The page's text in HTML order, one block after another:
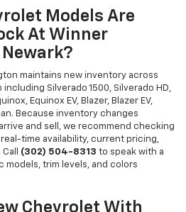
Models Are
At Winner
maintains new inventory across
Silverado 1500, Silverado HD,
Equinox EV, Blazer, Blazer EV,
Because inventory changes
and sell, we recommend checking
time availability, current pricing,
(302) 504-8313 to speak with a
models, trim levels, and colors
Chevrolet With